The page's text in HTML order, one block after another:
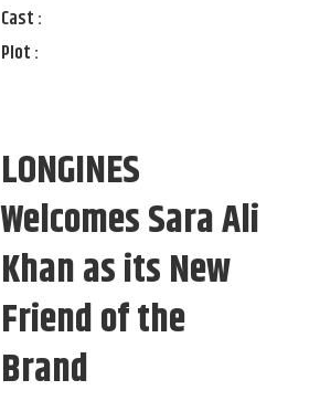
Cast :
Plot :
LONGINES
Welcomes Sara Ali
Khan as its New
Friend of the
Brand